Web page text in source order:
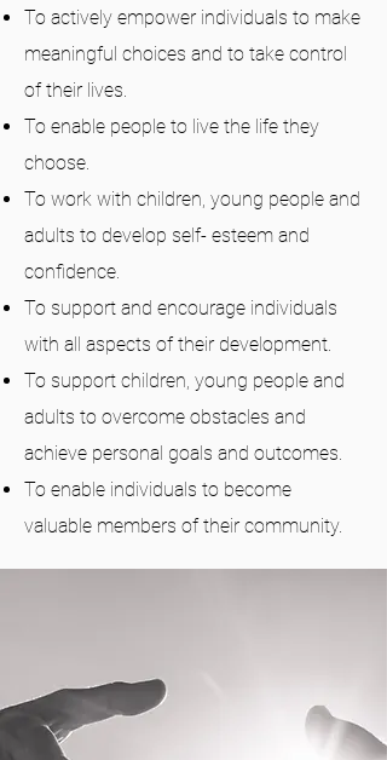
To actively empower individuals to make
meaningful choices and to take control
of their lives.
To enable people to live the life they
choose.
To work with children, young people and
adults to develop self- esteem and
confidence.
To support and encourage individuals
with all aspects of their development.
To support children, young people and
adults to overcome obstacles and
achieve personal goals and outcomes.
To enable individuals to become
valuable members of their community.